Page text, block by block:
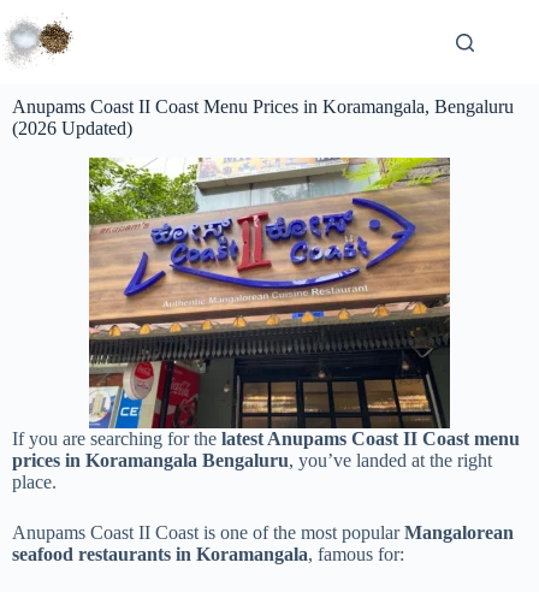
Anupams Coast II Coast Menu Prices in Koramangala, Bengaluru
(2026 Updated)
If you are searching for the latest Anupams Coast II Coast menu
prices in Koramangala Bengaluru, you’ve landed at the right
place.
Anupams Coast II Coast is one of the most popularMangalorean
seafood restaurants in Koramangala, famous for: